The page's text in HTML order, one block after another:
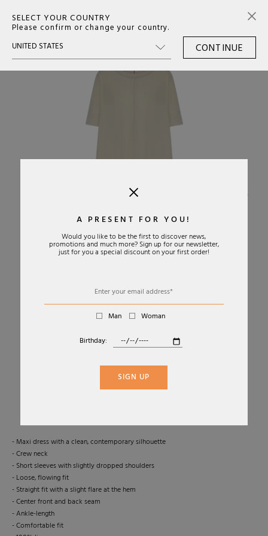
0
›
MINIMAL LONG LINEN DRESS
TRANSIT
- Maxi dress with a clean, contemporary silhouette
- Crew neck
- Short sleeves with slightly dropped shoulders
- Loose, flowing fit
- Straight fit with a slight flare at the hem
- Center front and back seam
- Ankle-length
- Comfortable fit
01 02
A PRESENT FOR YOU!
Would you like to be the first to discover news,
promotions and much more? Sign up for our newsletter,
just for you a special discount on your first order!
Man
Woman
Birthday:
SIGN UP
SELECT YOUR COUNTRY
Please confirm or change your country.
CONTINUE